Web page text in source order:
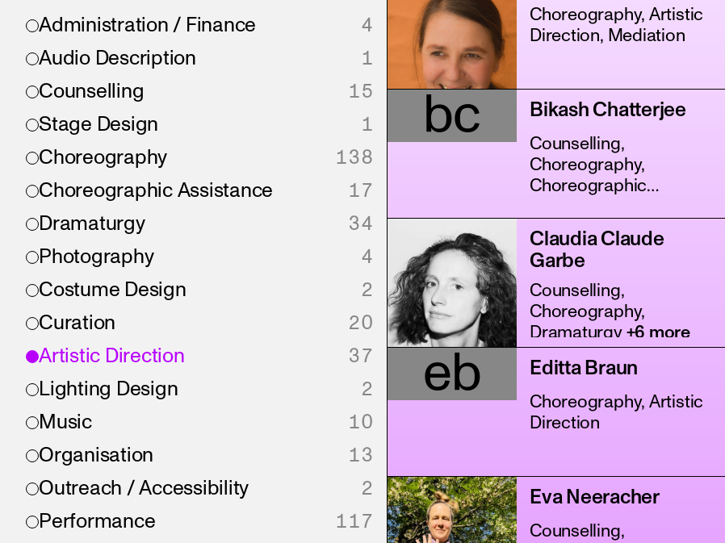
Administration / Finance
4
Audio Description
1
Counselling
15
Stage Design
1
Choreography
138
Choreographic Assistance
17
Dramaturgy
34
Photography
4
Costume Design
2
Curation
20
Artistic Direction
37
Lighting Design
2
Music
10
Organisation
13
Outreach / Accessibility
2
Performance
117
Choreography, Artistic
Direction, Mediation
bc Bikash Chatterjee
Counselling,
Choreography,
Choreographic
Claudia Claude
Garbe
Counselling,
Choreography,
Dramaturgy+6 more
eb Editta Braun
Choreography, Artistic
Direction
Eva Neeracher
Counselling,